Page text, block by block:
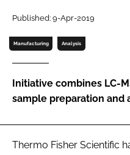
Password
Password
Remember me
Published: 9-Apr-2019
Manufacturing Analysis
Initiative combines LC-
sample preparation and
Thermo Fisher Scientific